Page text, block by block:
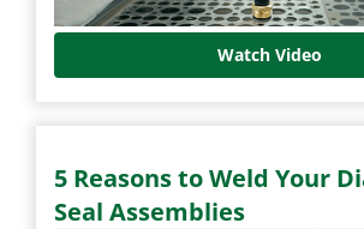
Watch Video
5 Reasons to Weld Your
Seal Assemblies